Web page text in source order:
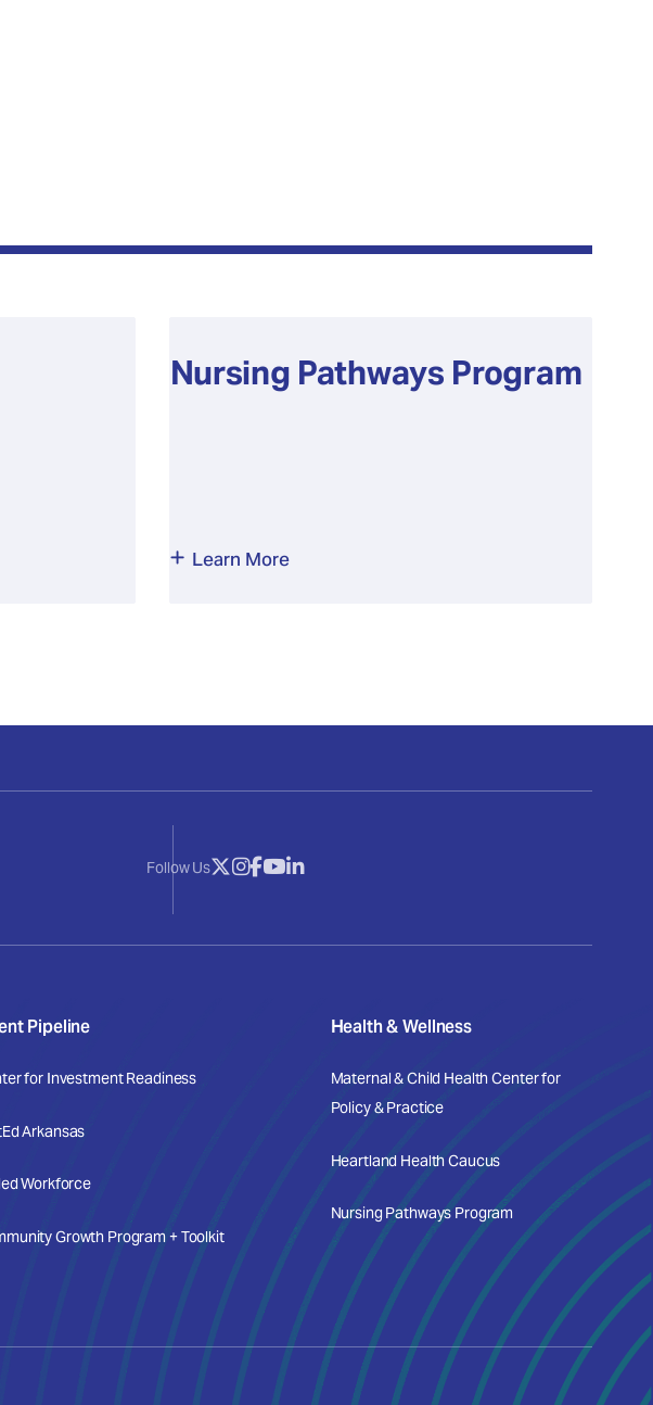
Nursing Pathways Program
Learn More
Follow Us
Pipeline
for Investment Readiness
Arkansas
Workforce
Growth Program + Toolkit
Health & Wellness
Maternal & Child Health Center for
Policy & Practice
Heartland Health Caucus
Nursing Pathways Program